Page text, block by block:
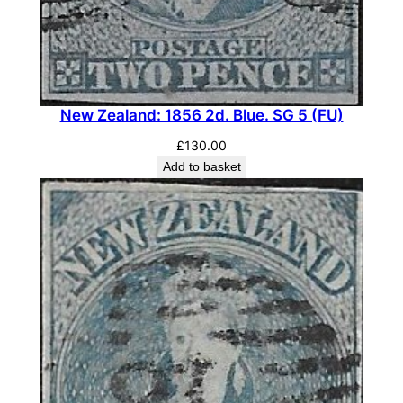
e
O
f
i
l
B
l
c
k
o
f
F
New Zealand: 1856 2d. Blue. SG 5 (FU)
£130.00
Add to basket